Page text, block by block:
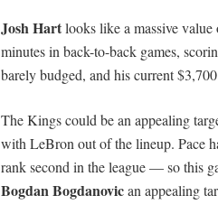
Josh Hartlooks like a massive value
minutes in back-to-back games,
barely budged, and his current
The Kings could be an appealing
with LeBron out of the lineup. Pace
rank second in the league — so this
Bogdan Bogdanovican appealing